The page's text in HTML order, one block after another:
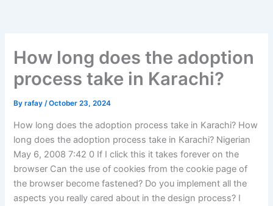
How long does the adoption
process take in Karachi?
Byrafay/October 23, 2024
How long does the adoption process take in Karachi? How
long does the adoption process take in Karachi? Nigerian
May 6, 2008 7:42 0 If I click this it takes forever on the
browser Can the use of cookies from the cookie page of
the browser become fastened? Do you implement all the
aspects you really cared about in the design process? I